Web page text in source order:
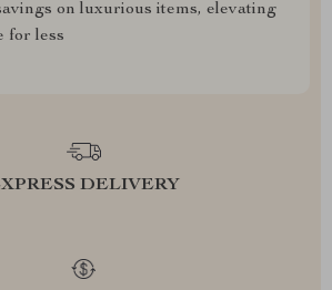
on luxurious items, elevating
for less
DELIVERY